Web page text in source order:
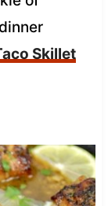
Skillet